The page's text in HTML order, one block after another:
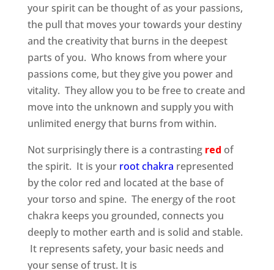
your spirit can be thought of as your passions,
the pull that moves your towards your destiny
and the creativity that burns in the deepest
parts of you. Who knows from where your
passions come, but they give you power and
vitality. They allow you to be free to create and
move into the unknown and supply you with
unlimited energy that burns from within.
Not surprisingly there is a contrasting red of
the spirit. It is your root chakra represented
by the color red and located at the base of
your torso and spine. The energy of the root
chakra keeps you grounded, connects you
deeply to mother earth and is solid and stable.
It represents safety, your basic needs and
your sense of trust. It is